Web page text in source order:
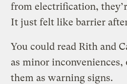
from electrification,
It just felt like barrier
You could read Rith and
as minor inconveniences,
them as warning signs.